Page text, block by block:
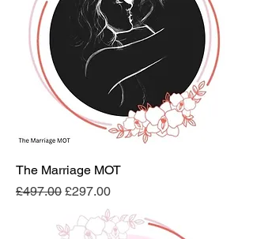
The Marriage MOT
Regular Price
£497.00 Sale Price
£297.00